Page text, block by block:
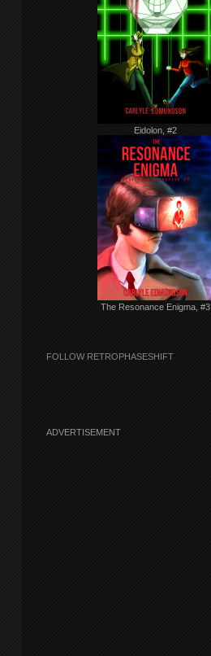
Eidolon, #2
The Resonance Enigma, #3
FOLLOW RETROPHASESHIFT
ADVERTISEMENT